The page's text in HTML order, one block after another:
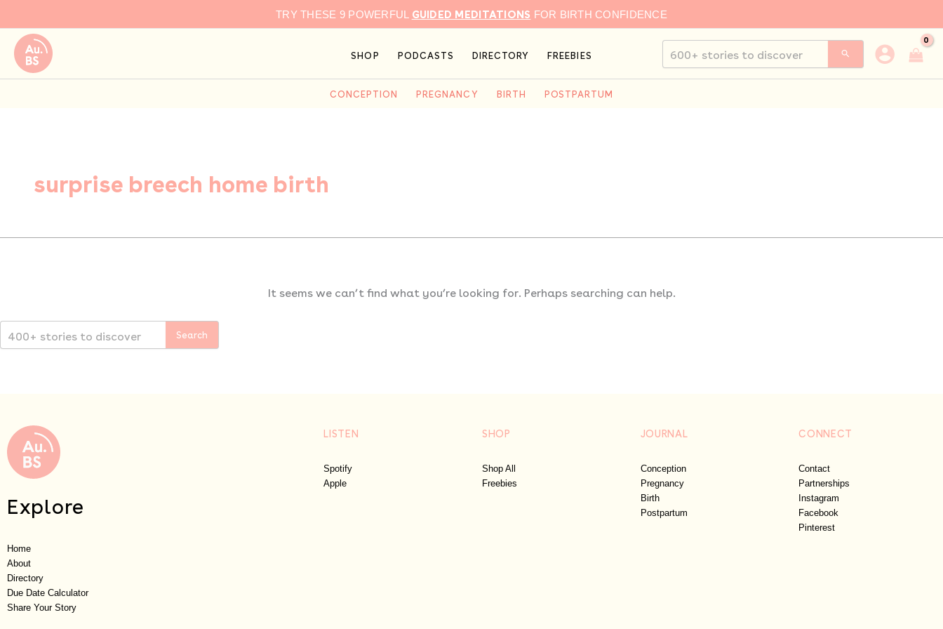
to
content
TRY THESE 9 POWERFUL GUIDED MEDITATIONS FOR BIRTH CONFIDENCE
SHOP PODCASTS DIRECTORY FREEBIES
for:
CONCEPTION PREGNANCY BIRTH POSTPARTUM
surprise breech home birth
It seems we can’t find what you’re looking for. Perhaps searching can help.
Explore
Home
About
Directory
Due Date Calculator
Share Your Story
LISTEN
Spotify
Apple
SHOP
Shop All
Freebies
JOURNAL
Conception
Pregnancy
Birth
Postpartum
CONNECT
Contact
Partnerships
Instagram
Facebook
Pinterest